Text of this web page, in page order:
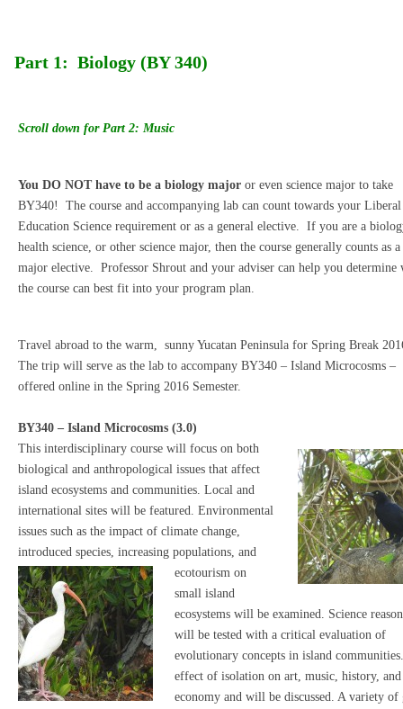
Part 1: Biology (BY 340)
Scroll down for Part 2: Music
You DO NOT have to be a biology major or even science major to take
BY340! The course and accompanying lab can count towards your Liberal
Education Science requirement or as a general elective. If you are a
health science, or other science major, then the course generally counts as a
major elective. Professor Shrout and your adviser can help you determine
the course can best fit into your program plan.
Travel abroad to the warm, sunny Yucatan Peninsula for Spring Break
The trip will serve as the lab to accompany BY340 – Island Microcosms –
offered online in the Spring 2016 Semester.
BY340 – Island Microcosms (3.0)
This interdisciplinary course will focus on both
biological and anthropological issues that affect
island ecosystems and communities. Local and
international sites will be featured. Environmental
issues such as the impact of climate change,
introduced species, increasing populations, and
ecotourism on
small island
ecosystems will be examined. Science
will be tested with a critical evaluation of
evolutionary concepts in island
effect of isolation on art, music, history, and
economy and will be discussed. A variety of